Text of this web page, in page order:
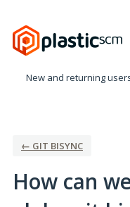
to
content
New and returning
← GIT BISYNC
How can